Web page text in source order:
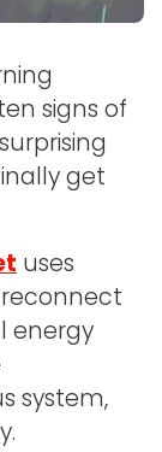
signs of
get
uses
energy
system,